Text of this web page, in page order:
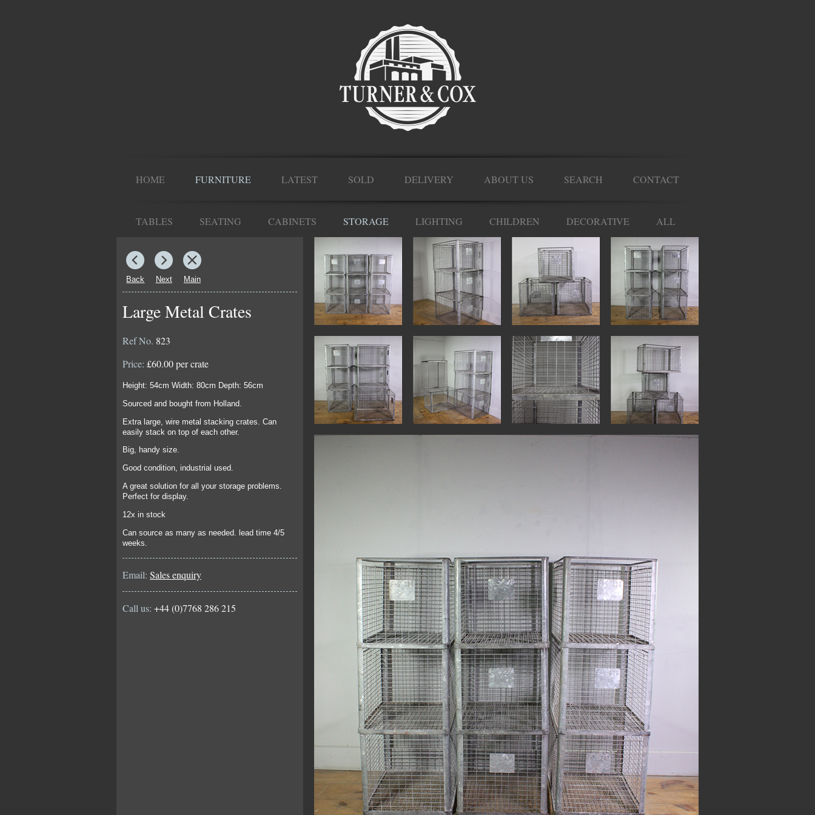
HOME FURNITURE
TABLES SEATING CABINETS STORAGE LIGHTING CHILDREN DECORATIVE ALL
LATEST SOLD DELIVERY ABOUT US SEARCH CONTACT
Back Next Main
Large Metal Crates
Ref No. 823
Price: £60.00 per crate
Height: 54cm Width: 80cm Depth: 56cm
Sourced and bought from Holland.
Extra large, wire metal stacking crates. Can
easily stack on top of each other.
Big, handy size.
Good condition, industrial used.
A great solution for all your storage problems.
Perfect for display.
12x in stock
Can source as many as needed. lead time 4/5
weeks.
Email: Sales enquiry
Call us: +44 (0)7768 286 215